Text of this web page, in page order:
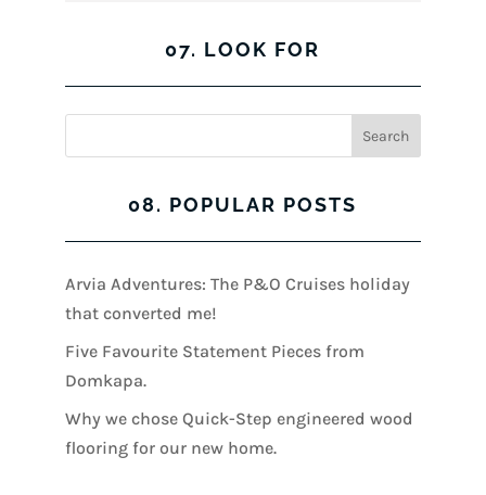
07. LOOK FOR
08. POPULAR POSTS
Arvia Adventures: The P&O Cruises holiday
that converted me!
Five Favourite Statement Pieces from
Domkapa.
Why we chose Quick-Step engineered wood
flooring for our new home.